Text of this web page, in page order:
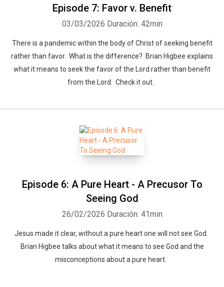
Episode 7: Favor v. Benefit
03/03/2026 Duración: 42min
There is a pandemic within the body of Christ of seeking benefit
rather than favor. What is the difference? Brian Higbee explains
what it means to seek the favor of the Lord rather than benefit
from the Lord. Check it out.
Episode 6: A Pure Heart - A Precusor To
Seeing God
26/02/2026 Duración: 41min
Jesus made it clear, without a pure heart one will not see God.
Brian Higbee talks about what it means to see God and the
misconceptions about a pure heart.